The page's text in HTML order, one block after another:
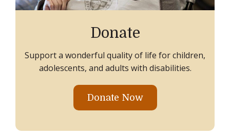
Donate
Support a wonderful quality of life for children,
adolescents, and adults with disabilities.
Donate Now